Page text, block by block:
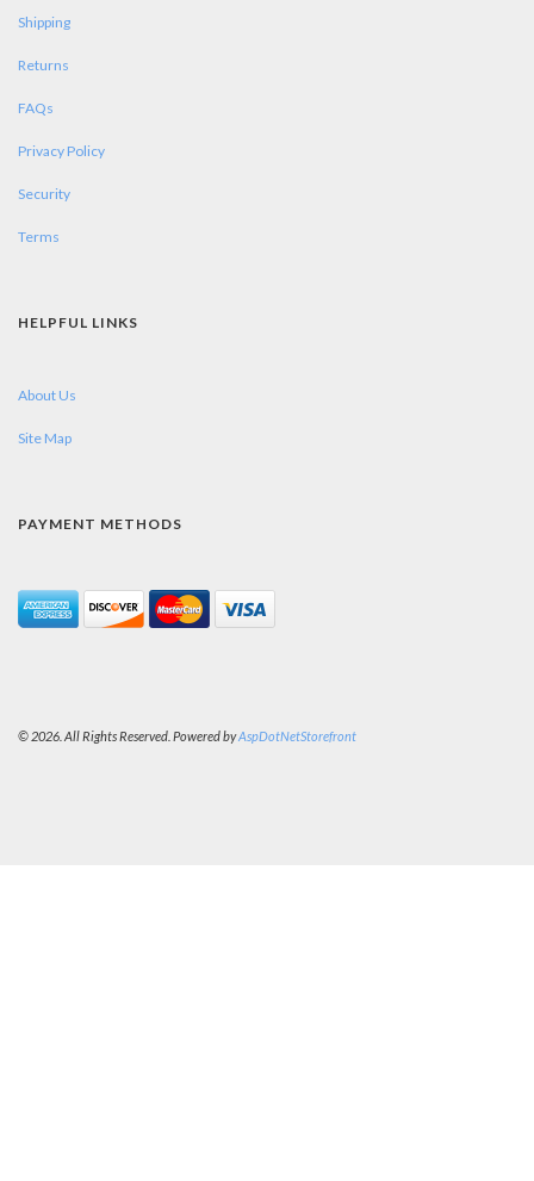
Shipping
Returns
FAQs
Privacy Policy
Security
Terms
HELPFUL LINKS
About Us
Site Map
PAYMENT METHODS
© 2026. All Rights Reserved. Powered byAspDotNetStorefront